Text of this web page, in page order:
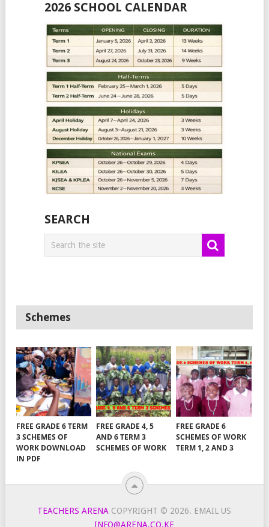
2026 SCHOOL CALENDAR
SEARCH
Schemes
FREE GRADE 6 TERM
3 SCHEMES OF
WORK DOWNLOAD
IN PDF
FREE GRADE 4, 5
AND 6 TERM 3
SCHEMES OF WORK
FREE GRADE 6
SCHEMES OF WORK
TERM 1, 2 AND 3
TEACHERS ARENA COPYRIGHT © 2026. EMAIL US
INFO@ARENA.CO.KE